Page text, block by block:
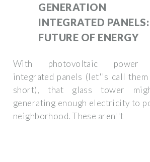
GENERATION
INTEGRATED
FUTURE OF ENERGY
With photovoltaic power
integrated panels (let''s call
short), that glass tower
generating enough electricity to
neighborhood. These aren''t